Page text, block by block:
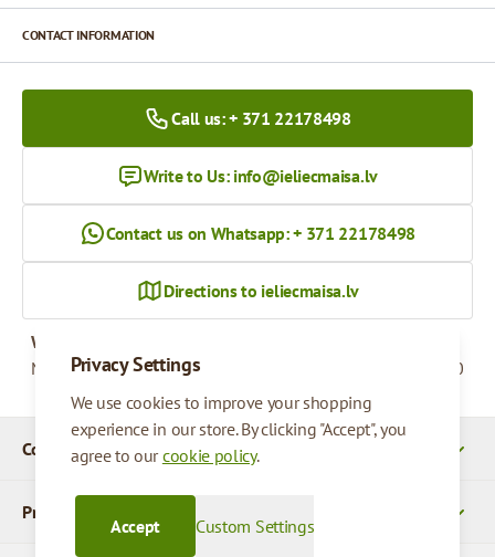
Privacy Settings
We use cookies to improve your shopping
experience in our store. By clicking "Accept", you
agree to ourcookie policy.
Custom Settings
Accept
Company Details
Products
CONTACT INFORMATION
Call us: + 371 22178498
Write to Us: info@ieliecmaisa.lv
Contact us on Whatsapp: + 371 22178498
Directions to ieliecmaisa.lv
Working hours
Monday - Friday
09:00 - 17:00